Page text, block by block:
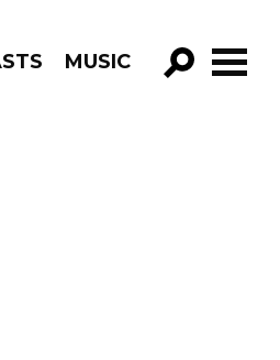
MUSIC